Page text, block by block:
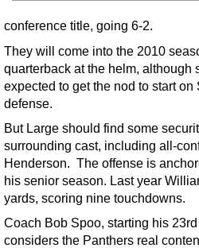
conference title, going 6-2.
They will come into the 2010
quarterback at the helm, although
expected to get the nod to start
defense.
But Large should find some
surrounding cast, including all-
Henderson. The offense is
his senior season. Last year
yards, scoring nine touchdowns.
Coach Bob Spoo, starting his
considers the Panthers real